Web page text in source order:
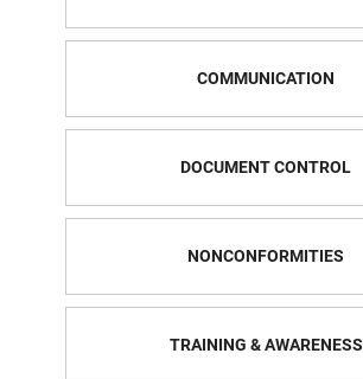
COMMUNICATION
DOCUMENT CONTROL
NONCONFORMITIES
TRAINING & AWARENESS